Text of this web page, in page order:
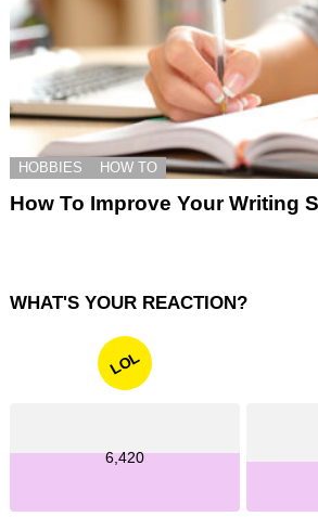
HOBBIES HOW TO
How To Improve Your Writing
WHAT'S YOUR REACTION?
LOL
6,420